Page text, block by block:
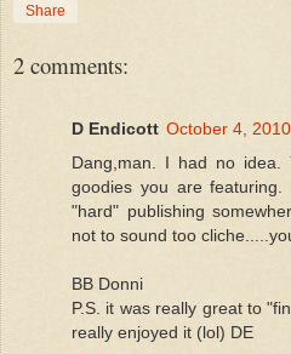
Share
2 comments:
D Endicott October 4,
Dang,man. I had no
goodies you are
"hard" publishing
not to sound too
BB Donni
P.S. it was really great to
really enjoyed it (lol) DE